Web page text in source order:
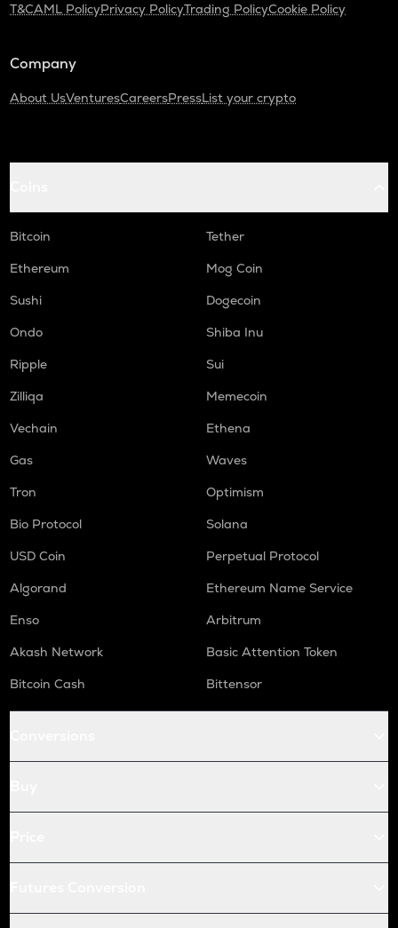
T&CAML PolicyPrivacy PolicyTrading PolicyCookie Policy
Company
About UsVenturesCareersPressList your crypto
Bitcoin
Tether
Ethereum
Mog Coin
Sushi
Dogecoin
Ondo
Shiba Inu
Ripple
Sui
Zilliqa
Memecoin
Vechain
Ethena
Gas
Waves
Tron
Optimism
Bio Protocol
Solana
USD Coin
Perpetual Protocol
Algorand
Ethereum Name Service
Enso
Arbitrum
Akash Network
Basic Attention Token
Bitcoin Cash
Bittensor